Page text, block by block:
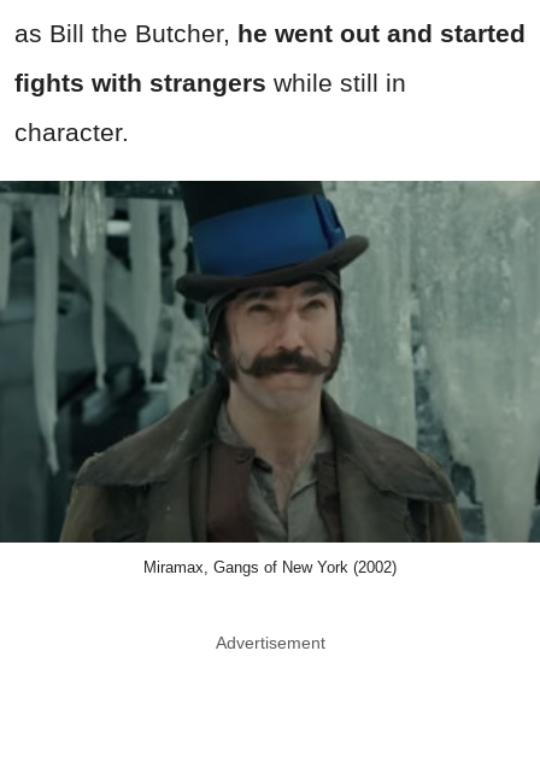
as Bill the Butcher, he went out and started
fights with strangers while still in
character.
Miramax, Gangs of New York (2002)
Advertisement